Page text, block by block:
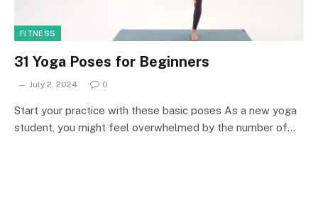
FITNESS
31 Yoga Poses for Beginners
July 2, 2024 0
Start your practice with these basic poses As a new yoga
student, you might feel overwhelmed by the number of…